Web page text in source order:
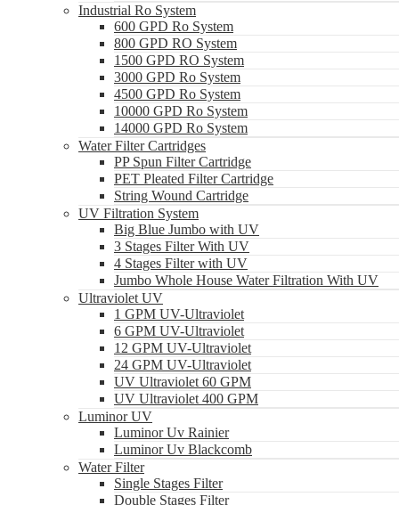
Industrial Ro System
600 GPD Ro System
800 GPD RO System
1500 GPD RO System
3000 GPD Ro System
4500 GPD Ro System
10000 GPD Ro System
14000 GPD Ro System
Water Filter Cartridges
PP Spun Filter Cartridge
PET Pleated Filter Cartridge
String Wound Cartridge
UV Filtration System
Big Blue Jumbo with UV
3 Stages Filter With UV
4 Stages Filter with UV
Jumbo Whole House Water Filtration With UV
Ultraviolet UV
1 GPM UV-Ultraviolet
6 GPM UV-Ultraviolet
12 GPM UV-Ultraviolet
24 GPM UV-Ultraviolet
UV Ultraviolet 60 GPM
UV Ultraviolet 400 GPM
Luminor UV
Luminor Uv Rainier
Luminor Uv Blackcomb
Water Filter
Single Stages Filter
Double Stages Filter